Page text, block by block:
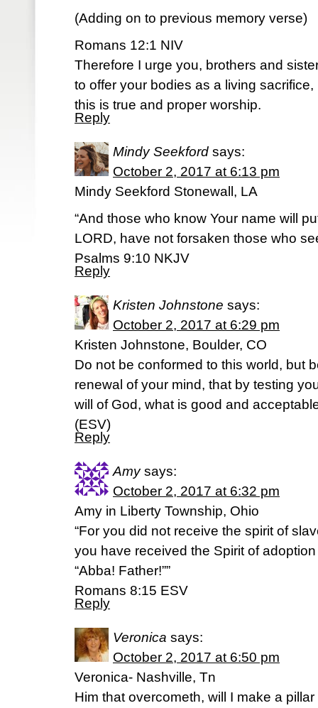
(Adding on to previous memory verse)
Romans 12:1 NIV
Therefore I urge you, brothers and
to offer your bodies as a living
this is true and proper worship.
Reply
Mindy Seekford says:
October 2, 2017 at 6:13 pm
Mindy Seekford Stonewall, LA
“And those who know Your name will
LORD, have not forsaken those who
‭‭Psalms‬ ‭9:10‬ ‭NKJV‬‬
Reply
Kristen Johnstone says:
October 2, 2017 at 6:29 pm
Kristen Johnstone, Boulder, CO
Do not be conformed to this world, but
renewal of your mind, that by testing
will of God, what is good and
(ESV)
Reply
Amy says:
October 2, 2017 at 6:32 pm
Amy in Liberty Township, Ohio
“For you did not receive the spirit of
you have received the Spirit of
“Abba! Father!””
‭‭Romans‬ ‭8:15‬ ‭ESV‬‬
Reply
Veronica says:
October 2, 2017 at 6:50 pm
Veronica- Nashville, Tn
Him that overcometh, will I make a